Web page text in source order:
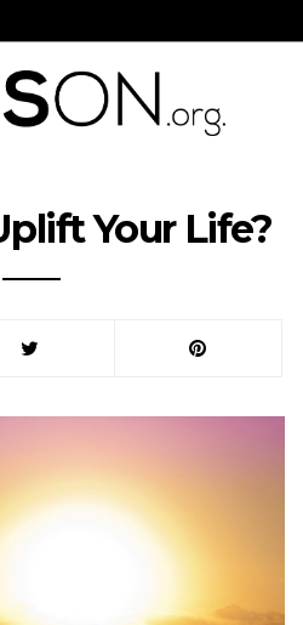
Your Life?